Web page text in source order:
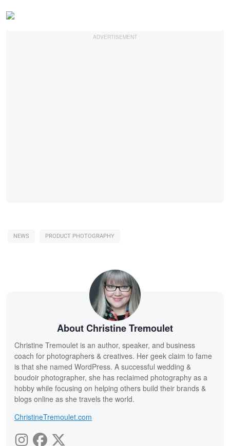
NEWS PRODUCT PHOTOGRAPHY
About Christine Tremoulet
Christine Tremoulet is an author, speaker, and business
coach for photographers & creatives. Her geek claim to fame
is that she named WordPress. A successful wedding &
boudoir photographer, she has reclaimed photography as a
hobby while focusing on helping others build their brands &
blogs online as she travels the world.
ChristineTremoulet.com